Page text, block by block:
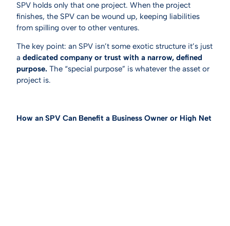
SPV holds only that one project. When the project
finishes, the SPV can be wound up, keeping liabilities
from spilling over to other ventures.
The key point: an SPV isn’t some exotic structure it’s just
adedicated company or trust with a narrow, defined
purpose. The “special purpose” is whatever the asset or
project is.
How an SPV Can Benefit a Business Owner or High Net